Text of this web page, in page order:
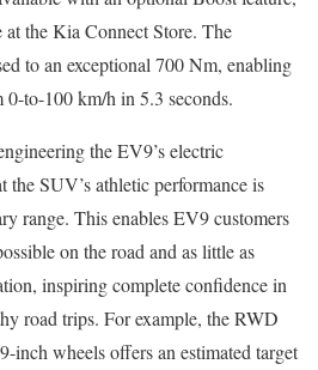
at the Kia Connect Store. The
to an exceptional 700 Nm, enabling
to-100 km/h in 5.3 seconds.
the EV9’s electric
the SUV’s athletic performance is
range. This enables EV9 customers
on the road and as little as
inspiring complete confidence in
road trips. For example, the RWD
inch wheels offers an estimated target